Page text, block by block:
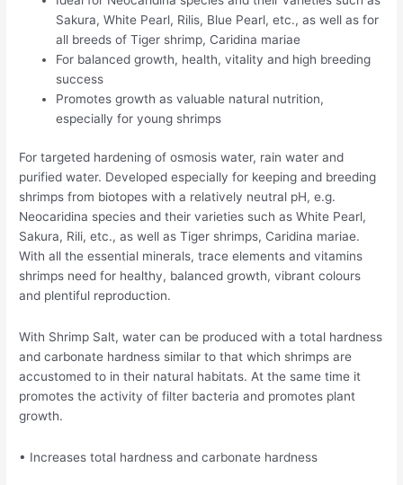
Sakura, White Pearl, Rilis, Blue Pearl, etc., as well as for
all breeds of Tiger shrimp, Caridina mariae
For balanced growth, health, vitality and high breeding
success
Promotes growth as valuable natural nutrition,
especially for young shrimps
For targeted hardening of osmosis water, rain water and
purified water. Developed especially for keeping and breeding
shrimps from biotopes with a relatively neutral pH, e.g.
Neocaridina species and their varieties such as White Pearl,
Sakura, Rili, etc., as well as Tiger shrimps, Caridina mariae.
With all the essential minerals, trace elements and vitamins
shrimps need for healthy, balanced growth, vibrant colours
and plentiful reproduction.
With Shrimp Salt, water can be produced with a total hardness
and carbonate hardness similar to that which shrimps are
accustomed to in their natural habitats. At the same time it
promotes the activity of filter bacteria and promotes plant
growth.
• Increases total hardness and carbonate hardness